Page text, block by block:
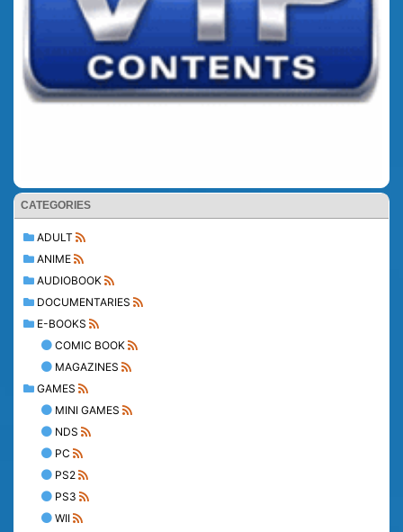
CATEGORIES
ADULT
ANIME
AUDIOBOOK
DOCUMENTARIES
E-BOOKS
COMIC BOOK
MAGAZINES
GAMES
MINI GAMES
NDS
PC
PS2
PS3
WII